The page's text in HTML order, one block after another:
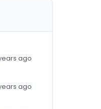
ago
ago